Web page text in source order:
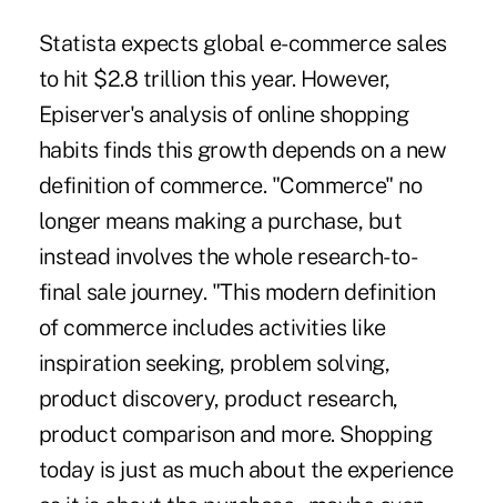
Statista expects global e-commerce sales
to hit $2.8 trillion this year. However,
Episerver's analysis of online shopping
habits finds this growth depends on a new
definition of commerce. "Commerce" no
longer means making a purchase, but
instead involves the whole research-to-
final sale journey. "This modern definition
of commerce includes activities like
inspiration seeking, problem solving,
product discovery, product research,
product comparison and more. Shopping
today is just as much about the experience